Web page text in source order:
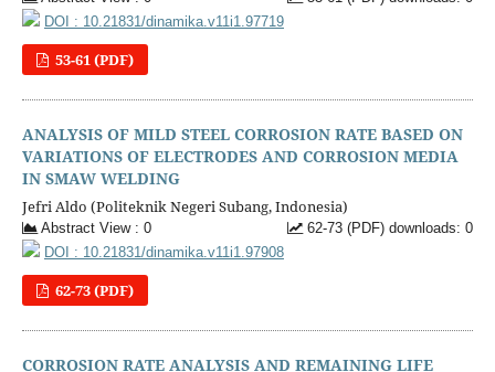
DOI : 10.21831/dinamika.v11i1.97719
53-61 (PDF)
ANALYSIS OF MILD STEEL CORROSION RATE BASED ON
VARIATIONS OF ELECTRODES AND CORROSION MEDIA
IN SMAW WELDING
Jefri Aldo (Politeknik Negeri Subang, Indonesia)
Abstract View : 0
62-73 (PDF) downloads: 0
DOI : 10.21831/dinamika.v11i1.97908
62-73 (PDF)
CORROSION RATE ANALYSIS AND REMAINING LIFE